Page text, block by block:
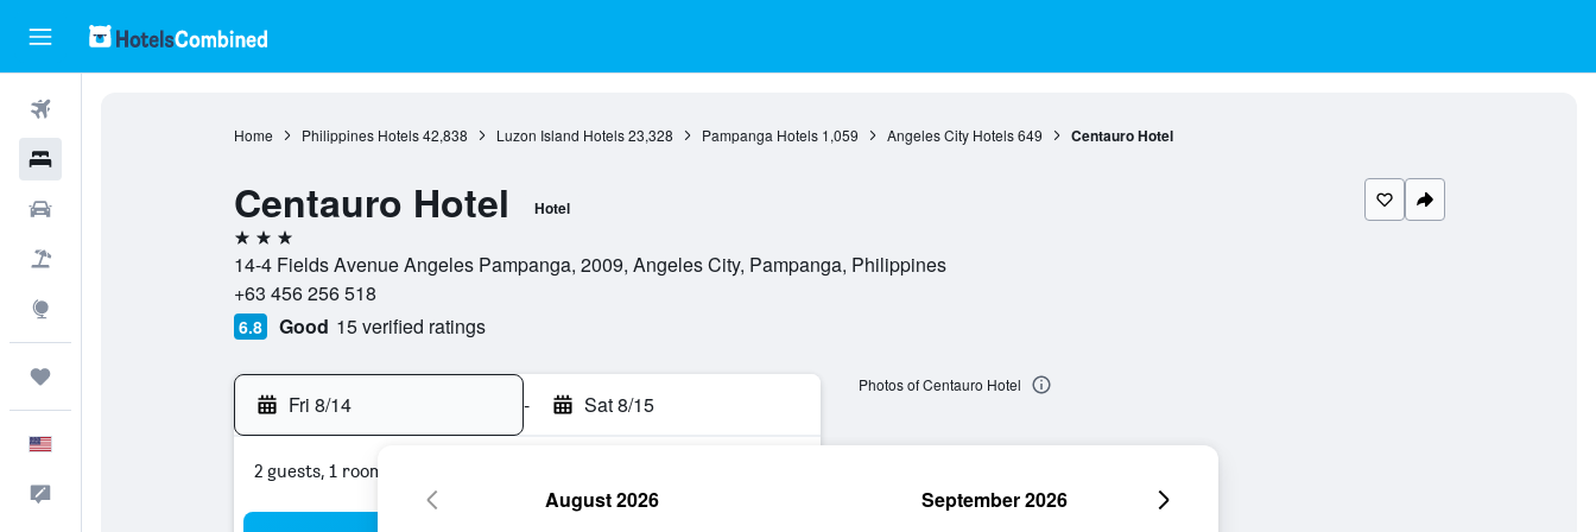
Home Philippines Hotels 42,838 Luzon Island Hotels 23,328 Pampanga Hotels 1,059 Angeles City Hotels 649 Centauro Hotel
Centauro Hotel Hotel
3 stars
14-4 Fields Avenue Angeles Pampanga, 2009, Angeles City, Pampanga, Philippines
+63 456 256 518
6.8 Good 15 verified ratings
Fri 8/14 - Sat 8/15
2 guests, 1 room
Photos of Centauro Hotel
August 2026 September 2026